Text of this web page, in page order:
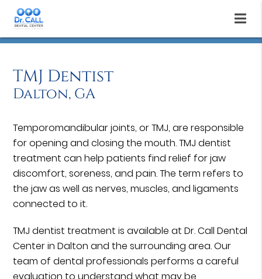
TMJ Dentist
Dalton, GA
Temporomandibular joints, or TMJ, are responsible
for opening and closing the mouth. TMJ dentist
treatment can help patients find relief for jaw
discomfort, soreness, and pain. The term refers to
the jaw as well as nerves, muscles, and ligaments
connected to it.
TMJ dentist treatment is available at Dr. Call Dental
Center in Dalton and the surrounding area. Our
team of dental professionals performs a careful